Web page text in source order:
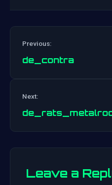
Previous:
de_contra
Next:
Leave a